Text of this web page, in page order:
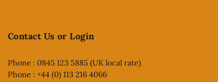
Contact Us or Login
Phone : 0845 123 5885 (UK local rate)
Phone : +44 (0) 113 216 4066